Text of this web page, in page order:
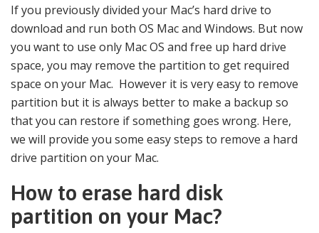
If you previously divided your Mac’s hard drive to
download and run both OS Mac and Windows. But now
you want to use only Mac OS and free up hard drive
space, you may remove the partition to get required
space on your Mac. However it is very easy to remove
partition but it is always better to make a backup so
that you can restore if something goes wrong. Here,
we will provide you some easy steps to remove a hard
drive partition on your Mac.
How to erase hard disk
partition on your Mac?